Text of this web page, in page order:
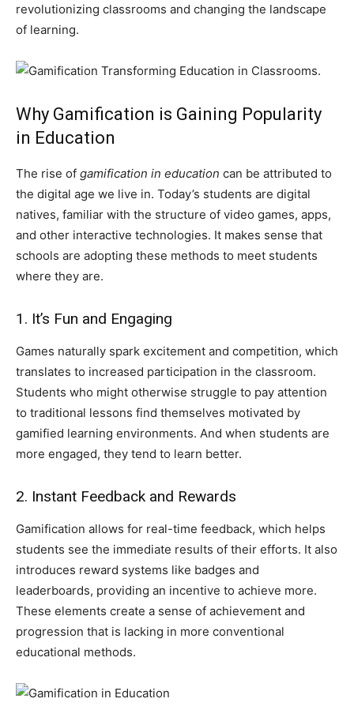
revolutionizing classrooms and changing the landscape
of learning.
Why Gamification is Gaining Popularity
in Education
The rise of gamification in education can be attributed to
the digital age we live in. Today’s students are digital
natives, familiar with the structure of video games, apps,
and other interactive technologies. It makes sense that
schools are adopting these methods to meet students
where they are.
1. It’s Fun and Engaging
Games naturally spark excitement and competition, which
translates to increased participation in the classroom.
Students who might otherwise struggle to pay attention
to traditional lessons find themselves motivated by
gamified learning environments. And when students are
more engaged, they tend to learn better.
2. Instant Feedback and Rewards
Gamification allows for real-time feedback, which helps
students see the immediate results of their efforts. It also
introduces reward systems like badges and
leaderboards, providing an incentive to achieve more.
These elements create a sense of achievement and
progression that is lacking in more conventional
educational methods.